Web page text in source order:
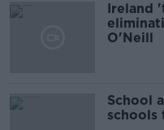
Ireland
O'Neill
School
schools